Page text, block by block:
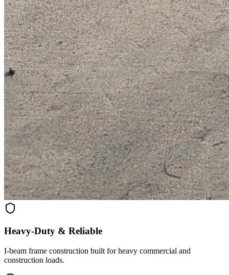
Heavy-Duty & Reliable
I-beam frame construction built for heavy commercial and
construction loads.